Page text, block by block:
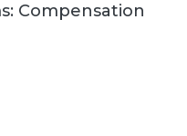
Compensation